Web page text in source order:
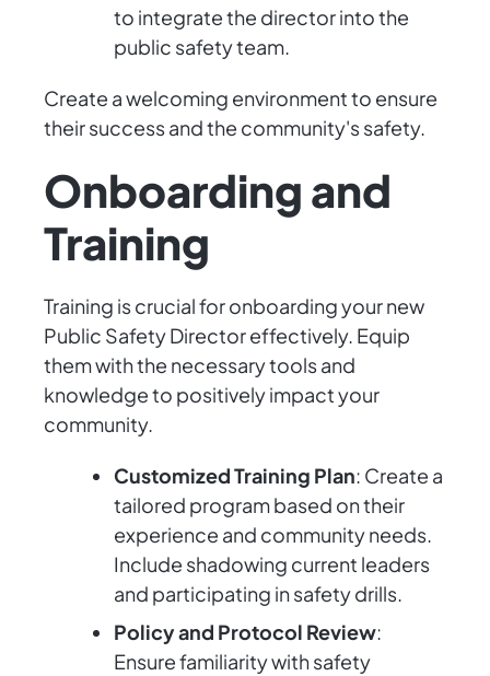
to integrate the director into the
public safety team.
Create a welcoming environment to ensure
their success and the community's safety.
Onboarding and
Training
Training is crucial for onboarding your new
Public Safety Director effectively. Equip
them with the necessary tools and
knowledge to positively impact your
community.
Customized Training Plan: Create a
tailored program based on their
experience and community needs.
Include shadowing current leaders
and participating in safety drills.
Policy and Protocol Review:
Ensure familiarity with safety